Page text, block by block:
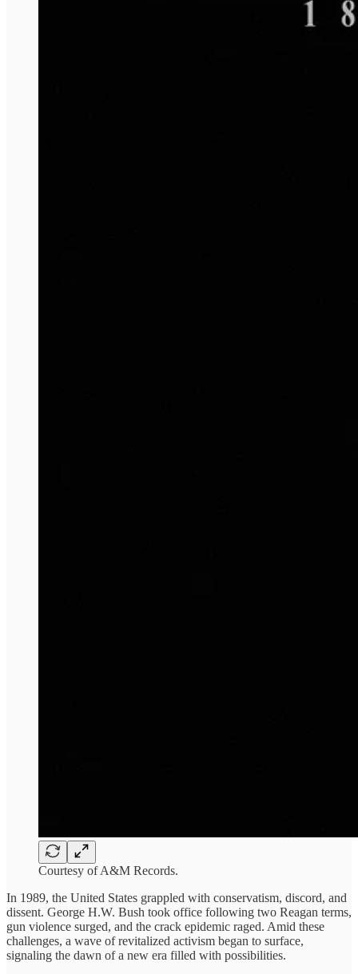
Courtesy of A&M Records.
In 1989, the United States grappled with conservatism, discord, and
dissent. George H.W. Bush took office following two Reagan terms,
gun violence surged, and the crack epidemic raged. Amid these
challenges, a wave of revitalized activism began to surface,
signaling the dawn of a new era filled with possibilities.